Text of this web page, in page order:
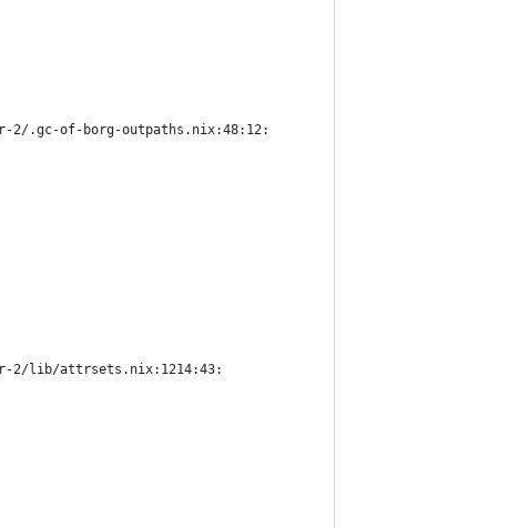
2/.gc-of-borg-outpaths.nix:48:12:
2/lib/attrsets.nix:1214:43: